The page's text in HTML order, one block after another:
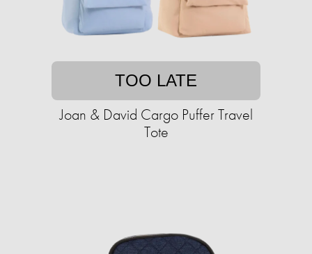
TOO LATE
Joan & David Cargo Puffer Travel
Tote